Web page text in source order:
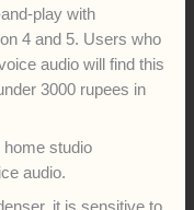
play with
4 and 5. Users who
audio will find this
3000 rupees in
studio
audio.
it is sensitive to